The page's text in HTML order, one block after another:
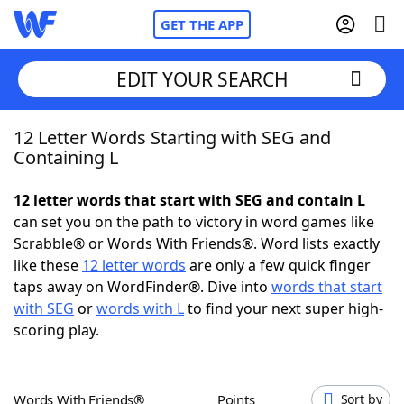
GET THE APP
Home
NYT Crossplay Cheat
ScrabbleHelpers
Today's NYT Games
EDIT YOUR SEARCH
12 Letter Words Starting with SEG and
Containing L
12 letter words that start with SEG and contain L
can set you on the path to victory in word games like
Scrabble® or Words With Friends®. Word lists exactly
like these 12 letter words are only a few quick finger
taps away on WordFinder®. Dive into words that start
with SEG orwords with Lto find your next super high-
scoring play.
Words With Friends® Points Sort by